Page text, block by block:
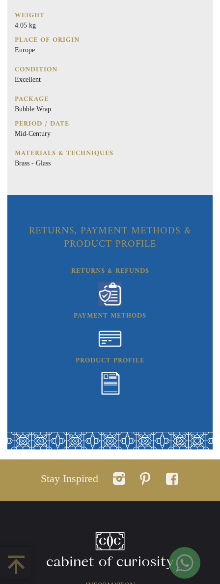
WEIGHT
4.05 kg
PLACE OF ORIGIN
Europe
CONDITION
Excellent
PACKAGE
Bubble Wrap
PERIOD / DATE
Mid-Century
MATERIALS & TECHNIQUES
Brass - Glass
RETURNS, PAYMENT METHODS &
PRODUCT PROFILE
RETURNS & REFUNDS
PAYMENT METHODS
PRODUCT PROFILE
Stay Inspired